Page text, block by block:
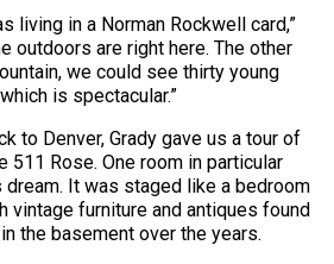
living in a Norman Rockwell card,”
outdoors are right here. The other
we could see thirty young
is spectacular.”
to Denver, Grady gave us a tour of
511 Rose. One room in particular
dream. It was staged like a bedroom
vintage furniture and antiques found
the basement over the years.